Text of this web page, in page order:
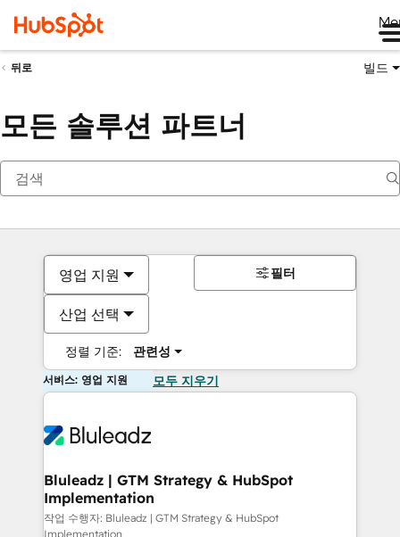
뒤로 빌드
모든 솔루션 파트너
영업 지원
산업 선택
정렬 기준: 관련성
필터
서비스: 영업 지원 모두 지우기
Bluleadz | GTM Strategy & HubSpot
Implementation
작업 수행자: Bluleadz | GTM Strategy & HubSpot
Implementation